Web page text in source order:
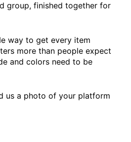
group, finished together for
way to get every item
more than people expect
and colors need to be
us a photo of your platform